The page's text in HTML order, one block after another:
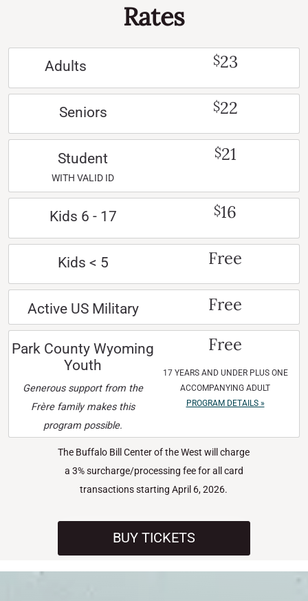
Rates
Adults $23
Seniors $22
Student
WITH VALID ID
$21
Kids 6 - 17 $16
Kids < 5 Free
Active US Military Free
Park County Wyoming
Youth
Generous support from the
Frère family makes this
program possible.
Free
17 YEARS AND UNDER PLUS ONE
ACCOMPANYING ADULT
PROGRAM DETAILS »
The Buffalo Bill Center of the West will charge
a 3% surcharge/processing fee for all card
transactions starting April 6, 2026.
BUY TICKETS